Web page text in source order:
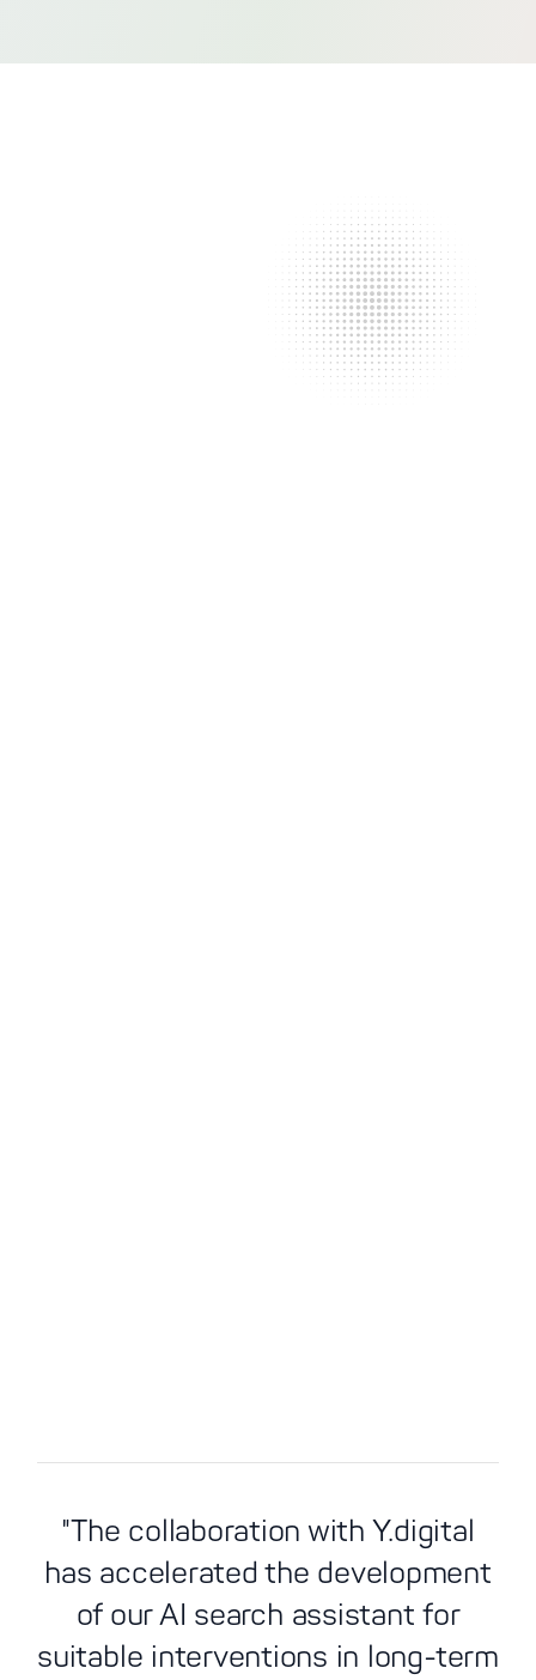
customer contact
"The collaboration with Y.digital
has accelerated the development
of our AI search assistant for
suitable interventions in long-term